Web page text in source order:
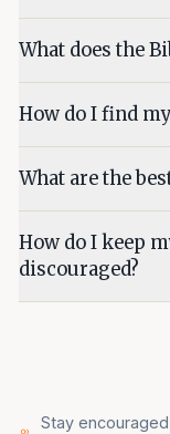
What does the
How do I find
What are the
How do I keep
discouraged?
Stay